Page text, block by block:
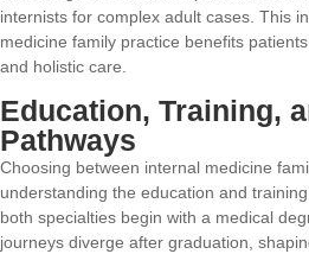
internists for complex adult cases. This
medicine family practice benefits
and holistic care.
Education, Training,
Pathways
Choosing between internal medicine
understanding the education and
both specialties begin with a medical
journeys diverge after graduation,